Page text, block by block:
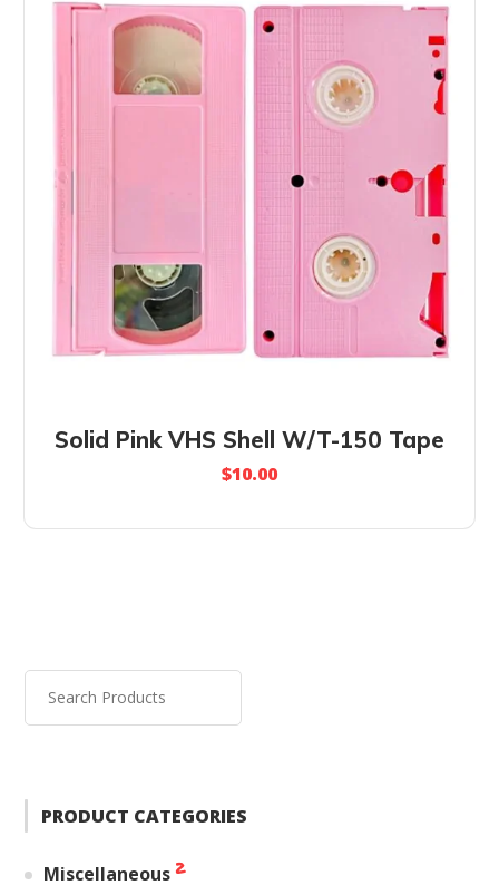
Solid Pink VHS Shell W/T-150 Tape
$10.00
PRODUCT CATEGORIES
Miscellaneous 2